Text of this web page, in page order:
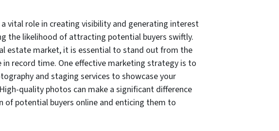
vital role in creating visibility and generating interest
the likelihood of attracting potential buyers swiftly.
estate market, it is essential to stand out from the
in record time. One effective marketing strategy is to
and staging services to showcase your
quality photos can make a significant difference
of potential buyers online and enticing them to